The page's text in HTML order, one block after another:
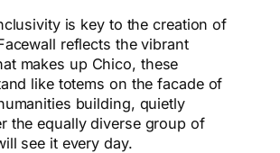
is key to the creation of
reflects the vibrant
makes up Chico, these
like totems on the facade of
building, quietly
the equally diverse group of
see it every day.